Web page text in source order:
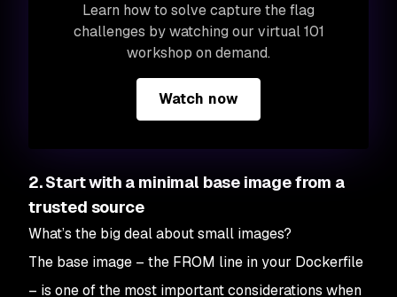
Learn how to solve capture the flag
challenges by watching our virtual 101
workshop on demand.
Watch now
2. Start with a minimal base image from a
trusted source
What’s the big deal about small images?
The base image – the FROM line in your Dockerfile
– is one of the most important considerations when